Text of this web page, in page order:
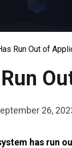
Run Out of
26,
has run